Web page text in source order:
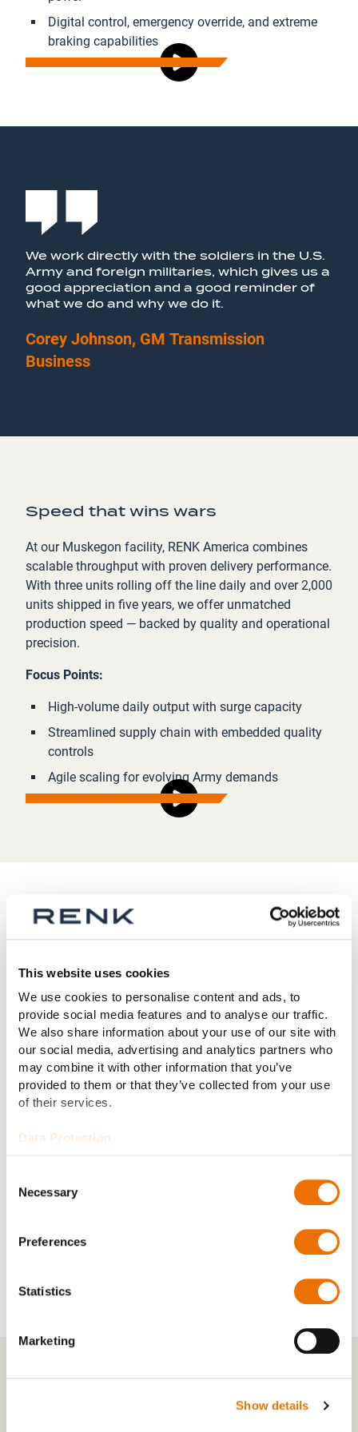
This website uses cookies
We use cookies to personalise content and ads, to
provide social media features and to analyse our traffic.
We also share information about your use of our site with
our social media, advertising and analytics partners who
may combine it with other information that you’ve
provided to them or that they’ve collected from your use
of their services.
Data Protection
Selection
Necessary
Preferences
Statistics
Marketing
Show details
Digital control, emergency override, and extreme
braking capabilities
We work directly with the soldiers in the U.S.
Army and foreign militaries, which gives us a
good appreciation and a good reminder of
what we do and why we do it.
Corey Johnson, GM Transmission
Business
Speed that wins wars
At our Muskegon facility, RENK America combines
scalable throughput with proven delivery performance.
With three units rolling off the line daily and over 2,000
units shipped in five years, we offer unmatched
production speed — backed by quality and operational
precision.
Focus Points:
High-volume daily output with surge capacity
Streamlined supply chain with embedded quality
controls
Agile scaling for evolving Army demands
Proven partner, trusted innovator
RENK America evolved from L3Harris Combat
Propulsion Systems - retaining its veteran talent and
deep U.S. manufacturing roots. As a core contributor
to the U.S. Army’s THOR project and long-standing
partner of General Dynamics, we know what it takes to
move fast, stay ready, and win.
Inside RENK America – Meet the